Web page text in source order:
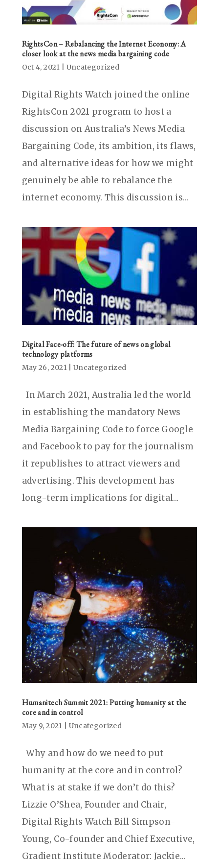
RightsCon – Rebalancing the Internet Economy: A
closer look at the news media bargaining code
Oct 4, 2021 Uncategorized
Digital Rights Watch joined the online
RightsCon 2021 program to host a
discussion on Australia’s News Media
Bargaining Code, its ambition, its flaws,
and alternative ideas for how we might
genuinely be able to rebalance the
internet economy. This discussion is...
Digital Face-off: The future of news on global
technology platforms
May 26, 2021| Uncategorized
In March 2021, Australia led the world
in establishing the mandatory News
Media Bargaining Code to force Google
and Facebook to pay for the journalism
it republishes to attract viewers and
advertising. This development has
long-term implications for digital...
Humanitech Summit 2021: Putting humanity at the
core and in control
May 9, 2021 Uncategorized
Why and how do we need to put
humanity at the core and in control?
What is at stake if we don’t do this?
Lizzie O’Shea, Founder and Chair,
Digital Rights Watch Bill Simpson-
Young, Co-founder and Chief Executive,
Gradient Institute Moderator: Jackie...